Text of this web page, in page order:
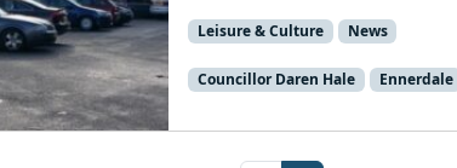
Leisure & Culture News
Councillor Daren Hale Ennerdale